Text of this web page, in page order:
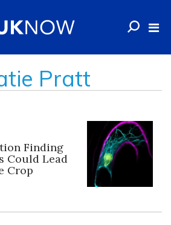
Pratt
Finding
Could Lead
Crop